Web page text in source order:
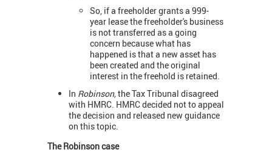
So, if a freeholder grants a 999-
year lease the freeholder's business
is not transferred as a going
concern because what has
happened is that a new asset has
been created and the original
interest in the freehold is retained.
In Robinson,the Tax Tribunal disagreed
with HMRC. HMRC decided not to appeal
the decision and released new guidance
on this topic.
The Robinson case